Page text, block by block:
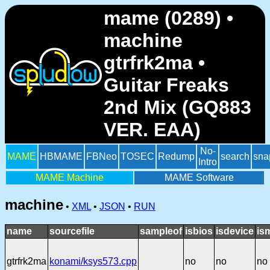
mame (0289) •
machine
gtrfrk2ma •
Guitar Freaks
2nd Mix (GQ883
VER. EAA)
MAME HBMAME FBNeo TOSEC Redump
No-
Intro
search
MAME Machine MAME Software
machine • XML • JSON • RUN
name sourcefile sampleof isbios isdevice
gtrfrk2ma konami/ksys573.cpp no no no